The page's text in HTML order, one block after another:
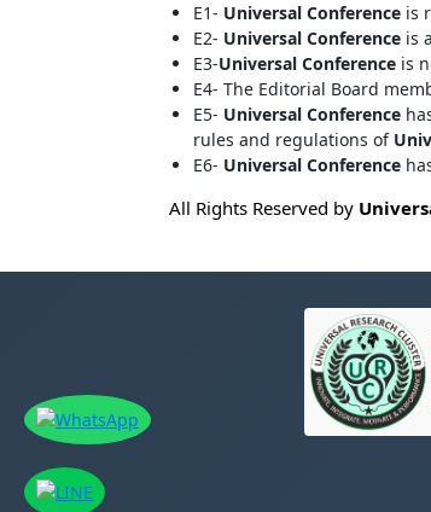
E1- Universal Conferenceis
E2- Universal Conferenceis
E3-Universal Conferenceis
E4- The Editorial Board
E5- Universal Conference
rules and regulations of
E6- Universal Conference
All Rights Reserved by